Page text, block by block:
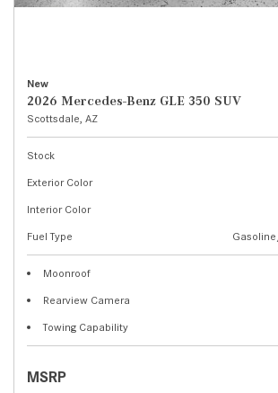
New
2026 Mercedes-Benz GLE 350 SUV
Scottsdale, AZ
Stock
Exterior Color
Interior Color
Fuel Type
Moonroof
Rearview Camera
Towing Capability
MSRP